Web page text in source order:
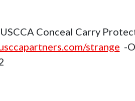
Conceal Carry
strange -